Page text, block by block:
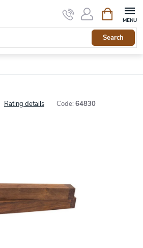
Search
cart
Rating details Code: 64830